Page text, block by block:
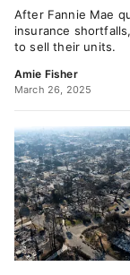
After Fannie Mae
insurance
to sell their units.
Amie Fisher
March 26, 2025